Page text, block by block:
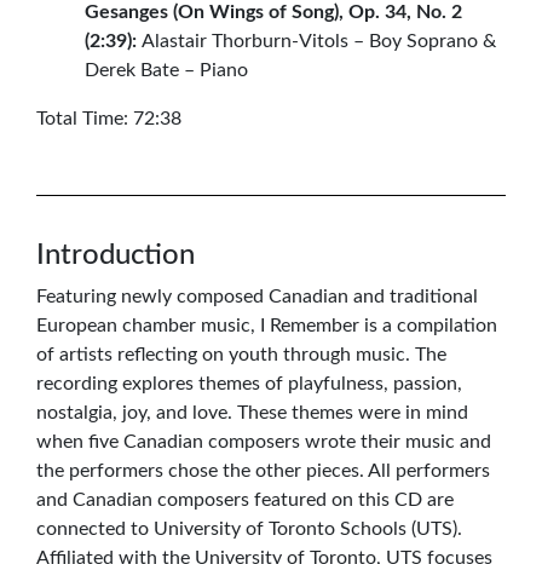
Gesanges (On Wings of Song), Op. 34, No. 2
(2:39): Alastair Thorburn-Vitols – Boy Soprano &
Derek Bate – Piano
Total Time: 72:38
Introduction
Featuring newly composed Canadian and traditional
European chamber music, I Remember is a compilation
of artists reflecting on youth through music. The
recording explores themes of playfulness, passion,
nostalgia, joy, and love. These themes were in mind
when five Canadian composers wrote their music and
the performers chose the other pieces. All performers
and Canadian composers featured on this CD are
connected to University of Toronto Schools (UTS).
Affiliated with the University of Toronto, UTS focuses